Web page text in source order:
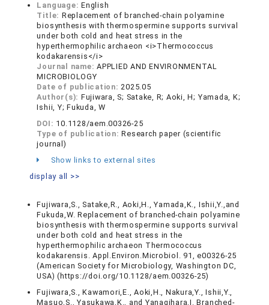
Language:English
Title: Replacement of branched-chain polyamine
biosynthesis with thermospermine supports survival
under both cold and heat stress in the
hyperthermophilic archaeon <i>Thermococcus
kodakarensis</i>
Journal name:APPLIED AND ENVIRONMENTAL
MICROBIOLOGY
Date of publication:2025.05
Author(s): Fujiwara, S; Satake, R; Aoki, H; Yamada, K;
Ishii, Y; Fukuda, W
DOI: 10.1128/aem.00326-25
Type of publication:Research paper (scientific
journal)
Show links to external sites
display all >>
Fujiwara,S., Satake,R., Aoki,H., Yamada,K., Ishii,Y.,and
Fukuda,W. Replacement of branched-chain polyamine
biosynthesis with thermospermine supports survival
under both cold and heat stress in the
hyperthermophilic archaeon Thermococcus
kodakarensis. Appl.Environ.Microbiol. 91, e00326-25
(American Society for Microbiology, Washington DC,
USA) (https://doi.org/10.1128/aem.00326-25)
Fujiwara,S., Kawamori,E., Aoki,H., Nakura,Y., Ishii,Y.,
Masuo,S., Yasukawa,K., and Yanagihara,I. Branched-